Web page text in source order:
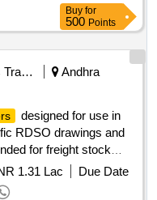
Buy for
500 Points
Railways Transport Services
Andhra
designed for use in
RDSO drawings and
for freight stock
performance criteria.
1.31 Lac
Due Date